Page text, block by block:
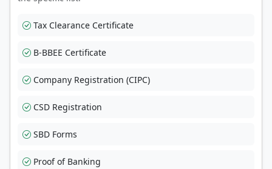
Tax Clearance Certificate
B-BBEE Certificate
Company Registration (CIPC)
CSD Registration
SBD Forms
Proof of Banking